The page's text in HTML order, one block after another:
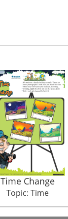
Time Change
Topic: Time